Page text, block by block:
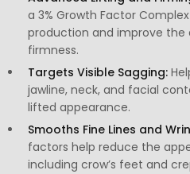
a 3% Growth Factor
production and improve the
firmness.
Targets Visible Sagging:
jawline, neck, and facial
lifted appearance.
Smooths Fine Lines and
factors help reduce the
including crow’s feet and